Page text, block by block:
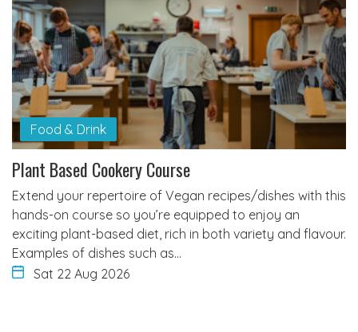
Food & Drink
Plant Based Cookery Course
Extend your repertoire of Vegan recipes/dishes with this
hands-on course so you’re equipped to enjoy an
exciting plant-based diet, rich in both variety and flavour.
Examples of dishes such as…
Sat 22 Aug 2026